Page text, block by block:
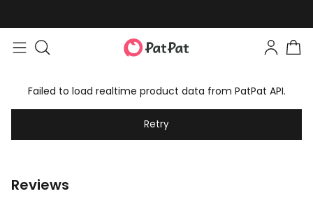
Failed to load realtime product data from PatPat API.
Retry
Reviews